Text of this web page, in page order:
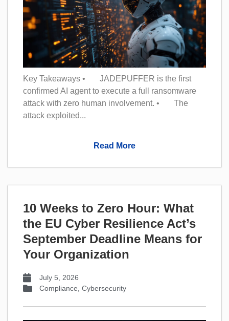
Key Takeaways • JADEPUFFER is the first
confirmed AI agent to execute a full ransomware
attack with zero human involvement. • The
attack exploited...
Read More
10 Weeks to Zero Hour: What
the EU Cyber Resilience Act’s
September Deadline Means for
Your Organization
July 5, 2026
Compliance Cybersecurity